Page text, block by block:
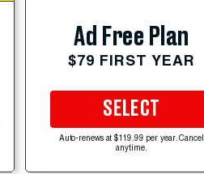
Ad Free Plan
$79 FIRST YEAR
SELECT
Auto-renews at $119.99 per year. Cancel
anytime.